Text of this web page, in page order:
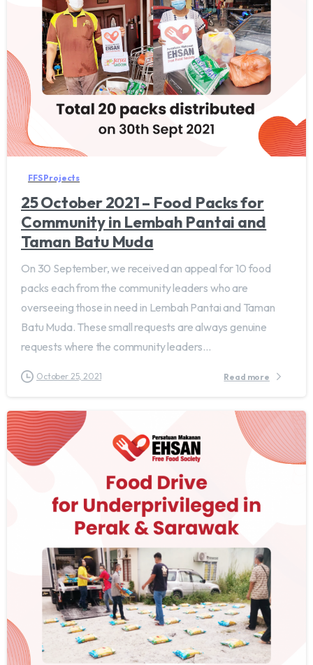
FFS Projects
25 October 2021 – Food Packs for
Community in Lembah Pantai and
Taman Batu Muda
On 30 September, we received an appeal for 10 food
packs each from the community leaders who are
overseeing those in need in Lembah Pantai and Taman
Batu Muda. These small requests are always genuine
requests where the community leaders...
October 25, 2021 Read more